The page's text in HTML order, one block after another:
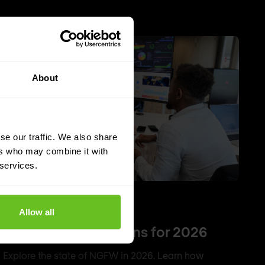
About
our traffic. We also share
who may combine it with
Allow all
Top 5 NGFW solutions for 2026
Explore the state of NGFW in 2026. Learn how